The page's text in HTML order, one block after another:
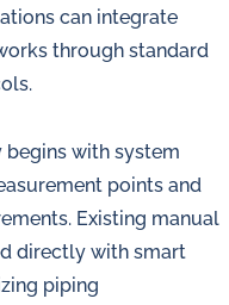
can integrate
through standard
with system
points and
Existing manual
directly with smart
piping